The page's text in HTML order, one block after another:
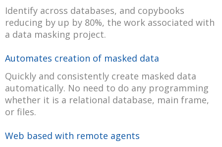
Identify across databases, and copybooks
reducing by up by 80%, the work associated with
a data masking project.
Automates creation of masked data
Quickly and consistently create masked data
automatically. No need to do any programming
whether it is a relational database, main frame,
or files.
Web based with remote agents